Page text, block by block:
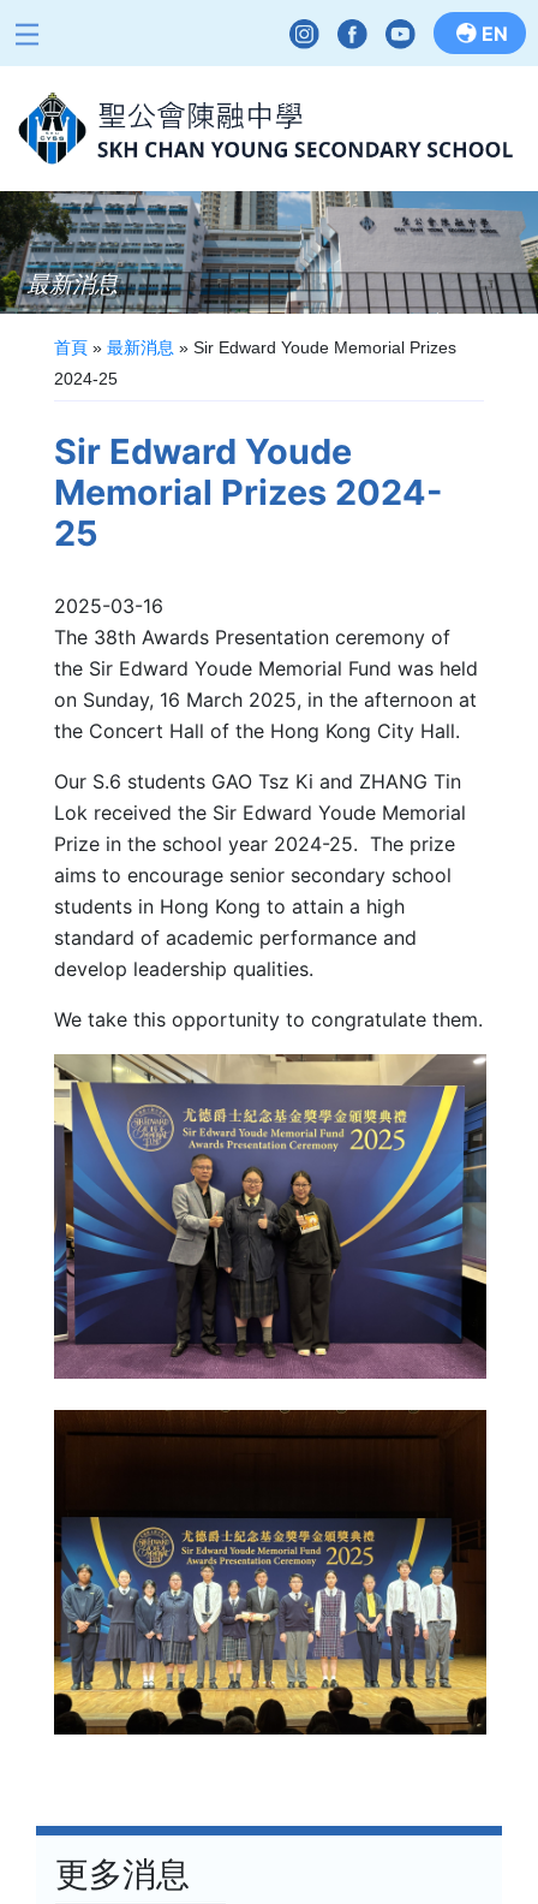
EN
最新消息
首頁 » 最新消息 » Sir Edward Youde Memorial Prizes
2024-25
Sir Edward Youde
Memorial Prizes 2024-
25
2025-03-16
The 38th Awards Presentation ceremony of
the Sir Edward Youde Memorial Fund was held
on Sunday, 16 March 2025, in the afternoon at
the Concert Hall of the Hong Kong City Hall.
Our S.6 students GAO Tsz Ki and ZHANG Tin
Lok received the Sir Edward Youde Memorial
Prize in the school year 2024-25. The prize
aims to encourage senior secondary school
students in Hong Kong to attain a high
standard of academic performance and
develop leadership qualities.
We take this opportunity to congratulate them.
更多消息